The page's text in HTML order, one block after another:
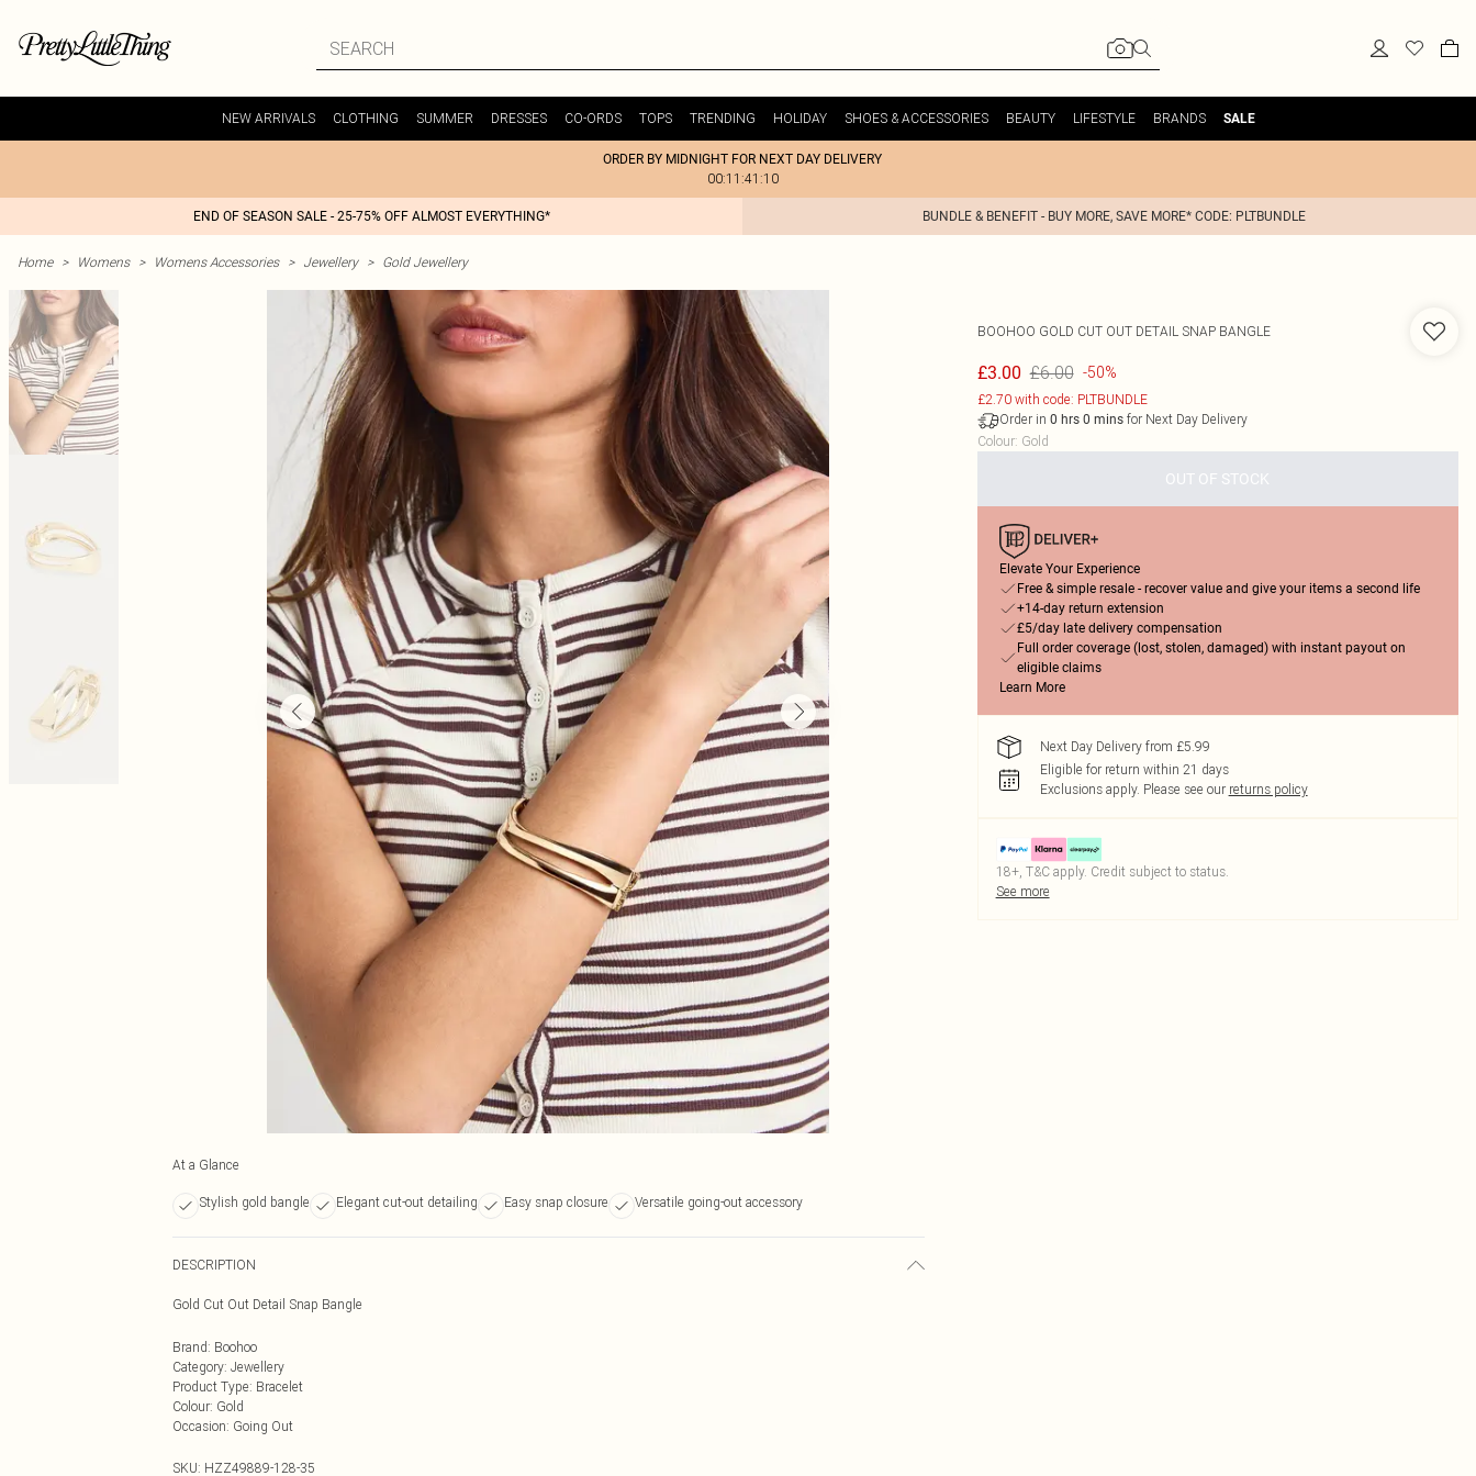
NEW ARRIVALS CLOTHING SUMMER DRESSES CO-ORDS TOPS TRENDING HOLIDAY SHOES & ACCESSORIES BEAUTY LIFESTYLE BRANDS SALE
ORDER BY MIDNIGHT FOR NEXT DAY DELIVERY
00:11:41:10
END OF SEASON SALE - 25-75% OFF ALMOST EVERYTHING* BUNDLE & BENEFIT - BUY MORE, SAVE MORE* CODE: PLTBUNDLE
Home > Womens > Womens Accessories > Jewellery > Gold Jewellery
At a Glance
Stylish gold bangle Elegant cut-out detailing Easy snap closure Versatile going-out accessory
DESCRIPTION
Gold Cut Out Detail Snap Bangle
Brand: Boohoo
Category: Jewellery
Product Type: Bracelet
Colour: Gold
Occasion: Going Out
SKU: HZZ49889-128-35
BOOHOO GOLD CUT OUT DETAIL SNAP BANGLE
£3.00 £6.00 -50%
£2.70 with code: PLTBUNDLE
Order in 0 hrs 0 minsfor Next Day Delivery
Colour: Gold
OUT OF STOCK
Elevate Your Experience
Free & simple resale - recover value and give your items a second life
+14-day return extension
£5/day late delivery compensation
Full order coverage (lost, stolen, damaged) with instant payout on
eligible claims
Learn More
Next Day Delivery from £5.99
Eligible for return within 21 days
Exclusions apply. Please see our returns policy
18+, T&C apply. Credit subject to status.
See more